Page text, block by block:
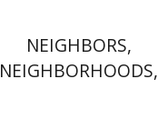
NEIGHBORS,
NEIGHBORHOODS,